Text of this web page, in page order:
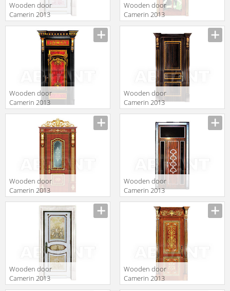
Wooden door
Camerin 2013
d44
Wooden door
Camerin 2013
d23
Wooden door
Camerin 2013
d50
Wooden door
Camerin 2013
d42
Wooden door
Camerin 2013
Wooden door
Camerin 2013
Wooden door
Camerin 2013
Wooden door
Camerin 2013